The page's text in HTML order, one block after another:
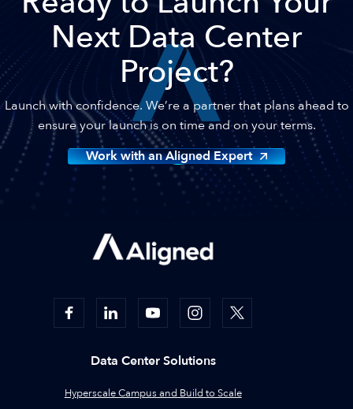
Next Data Center
Project?
Launch with confidence. We’re a partner that plans ahead to
ensure your launch is on time and on your terms.
Work with an Aligned Expert
Data Center Solutions
Hyperscale Campus and Build to Scale